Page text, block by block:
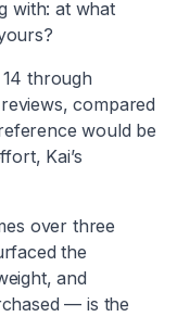
with: at what
through
compared
would be
Kai’s
over three
the
and
— is the